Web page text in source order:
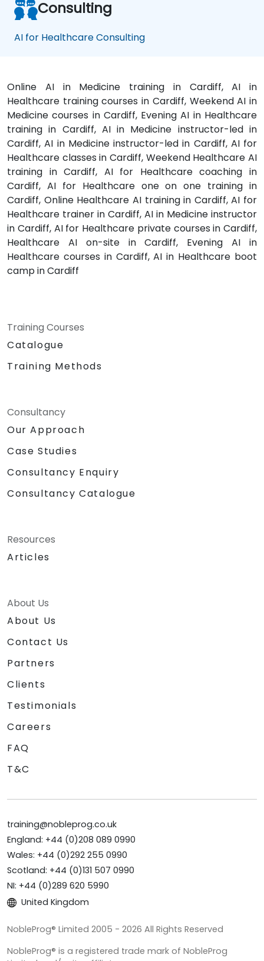
Consulting
AI for Healthcare Consulting
Online AI in Medicine training in Cardiff, AI in
Healthcare training courses in Cardiff, Weekend AI in
Medicine courses in Cardiff, Evening AI in Healthcare
training in Cardiff, AI in Medicine instructor-led in
Cardiff, AI in Medicine instructor-led in Cardiff, AI for
Healthcare classes in Cardiff, Weekend Healthcare AI
training in Cardiff, AI for Healthcare coaching in
Cardiff, AI for Healthcare one on one training in
Cardiff, Online Healthcare AI training in Cardiff, AI for
Healthcare trainer in Cardiff, AI in Medicine instructor
in Cardiff, AI for Healthcare private courses in Cardiff,
Healthcare AI on-site in Cardiff, Evening AI in
Healthcare courses in Cardiff, AI in Healthcare boot
camp in Cardiff
Training Courses
Catalogue
Training Methods
Consultancy
Our Approach
Case Studies
Consultancy Enquiry
Consultancy Catalogue
Resources
Articles
About Us
About Us
Contact Us
Partners
Clients
Testimonials
Careers
FAQ
T&C
training@nobleprog.co.uk
England: +44 (0)208 089 0990
Wales: +44 (0)292 255 0990
Scotland: +44 (0)131 507 0990
NI: +44 (0)289 620 5990
United Kingdom
NobleProg® Limited 2005 - 2026 All Rights Reserved
NobleProg® is a registered trade mark of NobleProg